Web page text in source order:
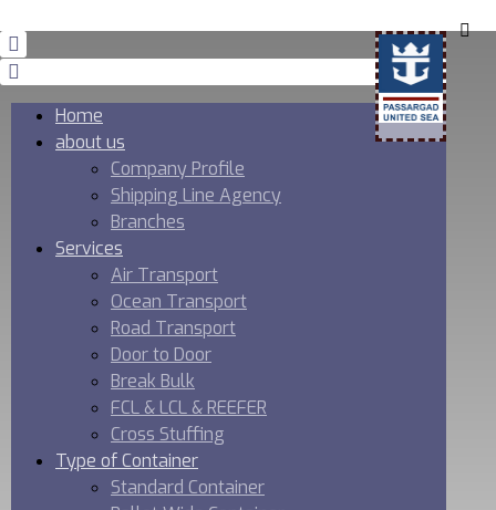
Home
about us
Company Profile
Shipping Line Agency
Branches
Services
Air Transport
Ocean Transport
Road Transport
Door to Door
Break Bulk
FCL & LCL & REEFER
Cross Stuffing
Type of Container
Standard Container